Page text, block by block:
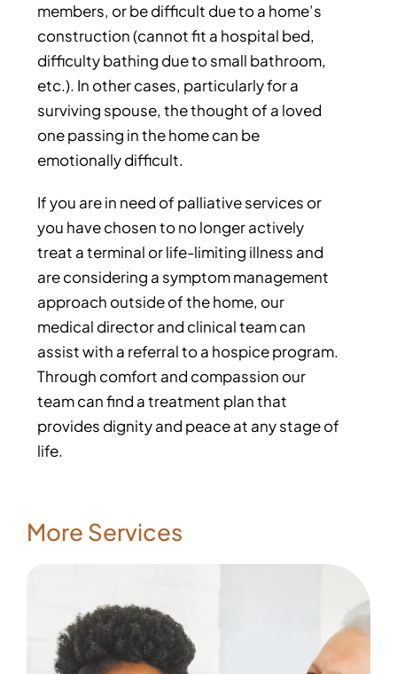
members, or be difficult due to a home’s
construction (cannot fit a hospital bed,
difficulty bathing due to small bathroom,
etc.). In other cases, particularly for a
surviving spouse, the thought of a loved
one passing in the home can be
emotionally difficult.
If you are in need of palliative services or
you have chosen to no longer actively
treat a terminal or life-limiting illness and
are considering a symptom management
approach outside of the home, our
medical director and clinical team can
assist with a referral to a hospice program.
Through comfort and compassion our
team can find a treatment plan that
provides dignity and peace at any stage of
life.
More Services